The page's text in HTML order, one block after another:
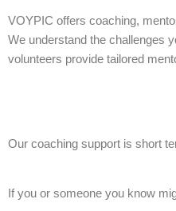
VOYPIC offers coaching,
We understand the challenges
volunteers provide tailored
Our coaching support is short
If you or someone you know